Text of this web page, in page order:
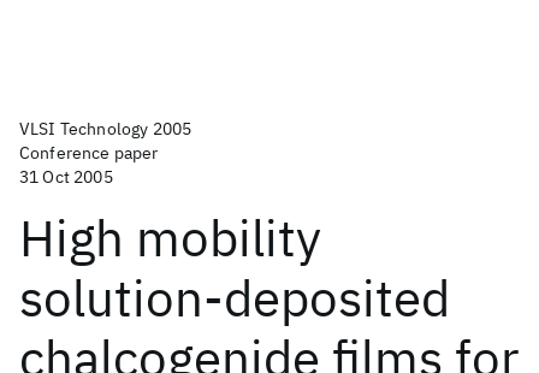
VLSI Technology 2005
Conference paper
31 Oct 2005
High mobility
solution-deposited
chalcogenide films for